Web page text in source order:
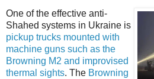
One of the effective anti-
Shahed systems in Ukraine is
pickup trucks mounted with
machine guns such as the
Browning M2 and improvised
thermal sights. The Browning